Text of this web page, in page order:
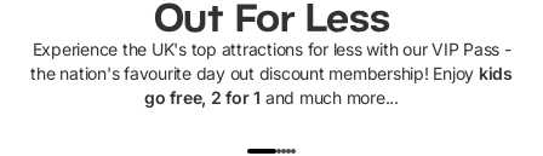
Out For Less
Experience the UK's top attractions for less with our VIP Pass -
the nation's favourite day out discount membership! Enjoy kids
go free, 2 for 1 and much more...